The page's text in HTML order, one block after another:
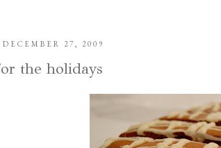
27, 2009
the holidays